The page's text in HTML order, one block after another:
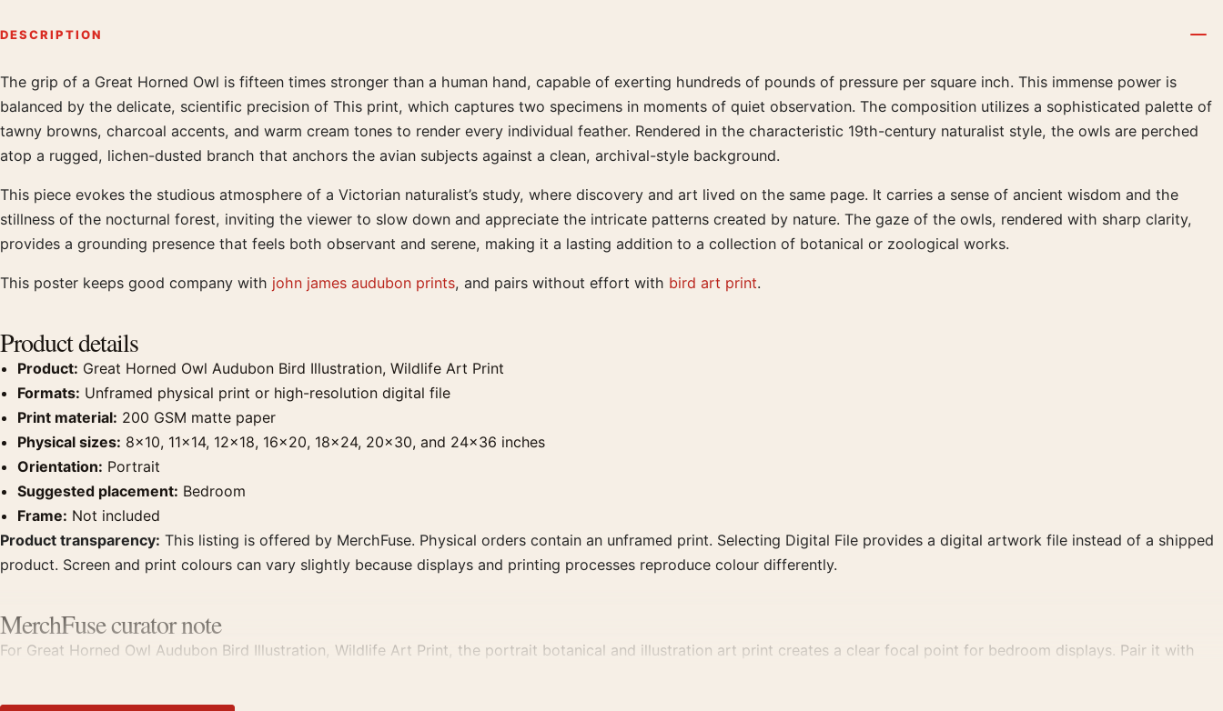
DESCRIPTION
Product description
The grip of a Great Horned Owl is fifteen times stronger than a human hand, capable of exerting hundreds of pounds of pressure per square inch. This immense power is
balanced by the delicate, scientific precision of This print, which captures two specimens in moments of quiet observation. The composition utilizes a sophisticated palette of
tawny browns, charcoal accents, and warm cream tones to render every individual feather. Rendered in the characteristic 19th-century naturalist style, the owls are perched
atop a rugged, lichen-dusted branch that anchors the avian subjects against a clean, archival-style background.
This piece evokes the studious atmosphere of a Victorian naturalist’s study, where discovery and art lived on the same page. It carries a sense of ancient wisdom and the
stillness of the nocturnal forest, inviting the viewer to slow down and appreciate the intricate patterns created by nature. The gaze of the owls, rendered with sharp clarity,
provides a grounding presence that feels both observant and serene, making it a lasting addition to a collection of botanical or zoological works.
This poster keeps good company with john james audubon prints, and pairs without effort with bird art print.
Product details
Product: Great Horned Owl Audubon Bird Illustration, Wildlife Art Print
Formats: Unframed physical print or high-resolution digital file
Print material: 200 GSM matte paper
Physical sizes: 8×10, 11×14, 12×18, 16×20, 18×24, 20×30, and 24×36 inches
Orientation: Portrait
Suggested placement: Bedroom
Frame: Not included
Product transparency: This listing is offered by MerchFuse. Physical orders contain an unframed print. Selecting Digital File provides a digital artwork file instead of a shipped
product. Screen and print colours can vary slightly because displays and printing processes reproduce colour differently.
MerchFuse curator note
For Great Horned Owl Audubon Bird Illustration, Wildlife Art Print, the portrait botanical and illustration art print creates a clear focal point for bedroom displays. Pair it with